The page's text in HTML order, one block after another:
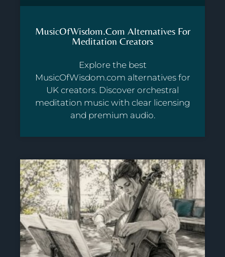
MusicOfWisdom.com Alternatives For
Meditation Creators
Explore the best
MusicOfWisdom.com alternatives for
UK creators. Discover orchestral
meditation music with clear licensing
and premium audio.